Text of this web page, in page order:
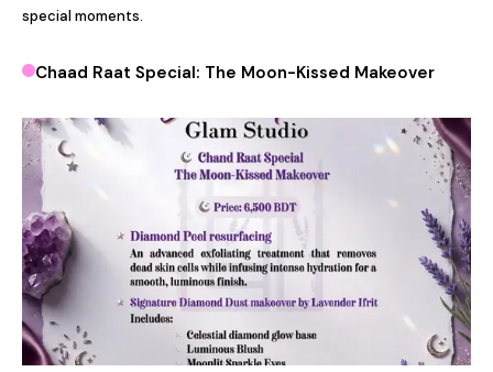
special moments.
Chaad Raat Special: The Moon-Kissed Makeover